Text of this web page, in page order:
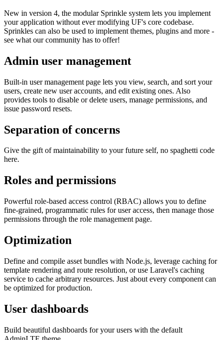
New in version 4, the modular Sprinkle system lets you implement
your application without ever modifying UF's core codebase.
Sprinkles can also be used to implement themes, plugins and more -
see what our community has to offer!
Admin user management
Built-in user management page lets you view, search, and sort your
users, create new user accounts, and edit existing ones. Also
provides tools to disable or delete users, manage permissions, and
issue password resets.
Separation of concerns
Give the gift of maintainability to your future self, no spaghetti code
here.
Roles and permissions
Powerful role-based access control (RBAC) allows you to define
fine-grained, programmatic rules for user access, then manage those
permissions through the role management page.
Optimization
Define and compile asset bundles with Node.js, leverage caching for
template rendering and route resolution, or use Laravel's caching
service to cache arbitrary resources. Just about every component can
be optimized for production.
User dashboards
Build beautiful dashboards for your users with the default